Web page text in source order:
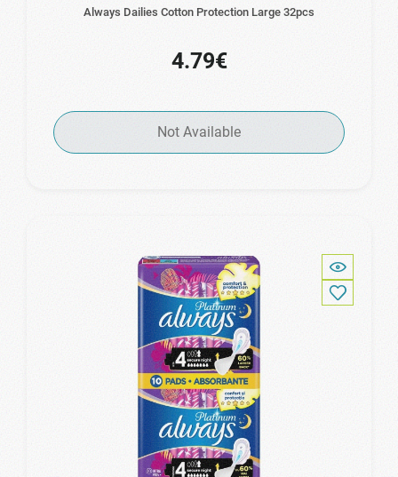
Always Dailies Cotton Protection Large 32pcs
4.79€
Not Available